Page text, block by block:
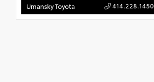
Umansky Toyota 414.228.1450